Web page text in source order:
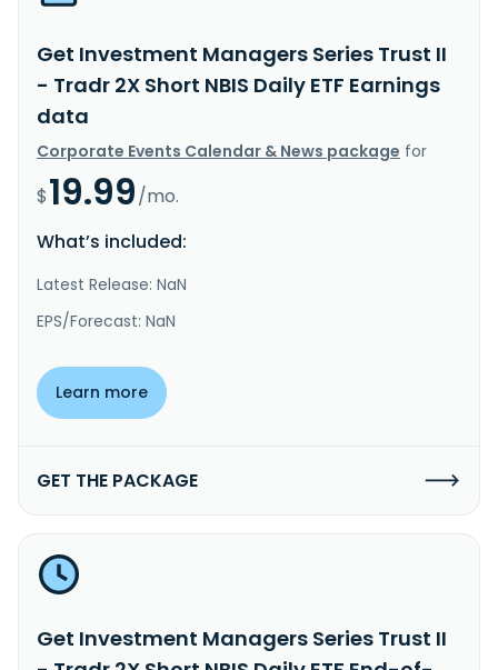
Get Investment Managers Series Trust II
- Tradr 2X Short NBIS Daily ETF Earnings
data
Corporate Events Calendar & News package for
$19.99/mo.
What’s included:
Latest Release: NaN
EPS/Forecast: NaN
Learn more
GET THE PACKAGE
Get Investment Managers Series Trust II